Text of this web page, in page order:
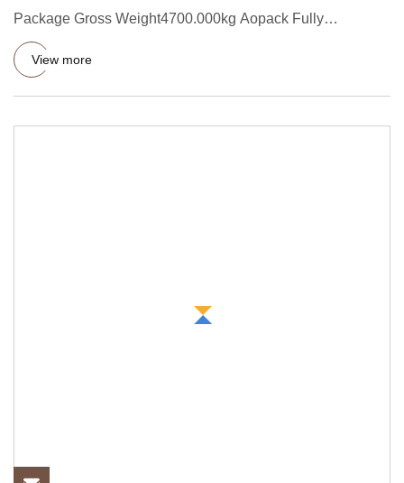
Package Gross Weight4700.000kg Aopack Fully
Automatic AAA Heavy Duty
View more